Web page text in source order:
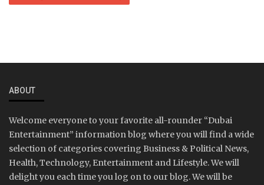
ABOUT
Welcome everyone to your favorite all-rounder “Dubai
Entertainment” information blog where you will find a wide
selection of categories covering Business & Political News,
Health, Technology, Entertainment and Lifestyle. We will
delight you each time you log on to our blog. We will be